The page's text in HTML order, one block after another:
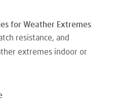
for Weather Extremes
resistance, and
extremes indoor or